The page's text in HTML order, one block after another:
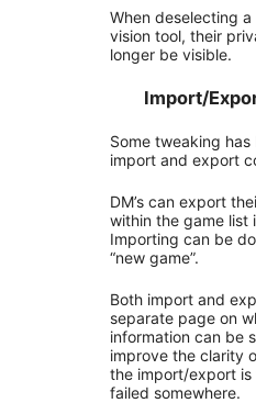
When deselecting
vision tool, their
longer be visible.
Import/
Some tweaking
import and export
DM’s can export
within the game list
Importing can be
“new game”.
Both import and
separate page on
information can be
improve the clarity
the import/export
failed somewhere.